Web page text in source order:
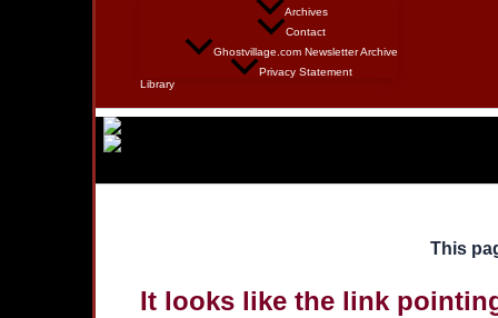
Archives
Contact
Ghostvillage.com Newsletter Archive
Privacy Statement
Library
This
It looks like the link